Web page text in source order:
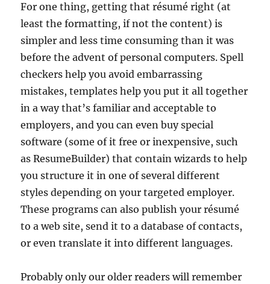
For one thing, getting that résumé right (at
least the formatting, if not the content) is
simpler and less time consuming than it was
before the advent of personal computers. Spell
checkers help you avoid embarrassing
mistakes, templates help you put it all together
in a way that’s familiar and acceptable to
employers, and you can even buy special
software (some of it free or inexpensive, such
as ResumeBuilder) that contain wizards to help
you structure it in one of several different
styles depending on your targeted employer.
These programs can also publish your résumé
to a web site, send it to a database of contacts,
or even translate it into different languages.
Probably only our older readers will remember